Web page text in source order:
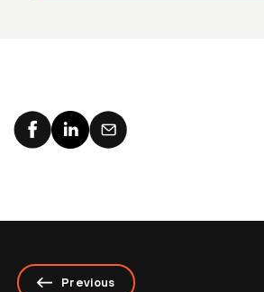
Previous